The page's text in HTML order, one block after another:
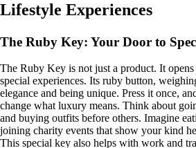
Lifestyle Experiences
The Ruby Key: Your Door to
The Ruby Key is not just a product. It
special experiences. Its ruby button,
elegance and being unique. Press it once,
change what luxury means. Think about
and buying outfits before others. Imagine
joining charity events that show your kind
This special key also helps with work and